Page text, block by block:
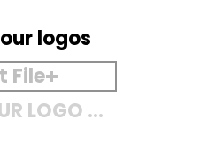
logos
File
UPLOAD YOUR LOGO HERE